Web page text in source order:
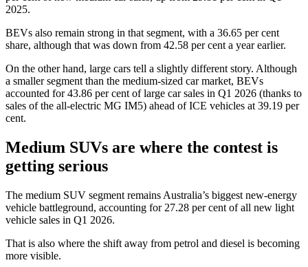
2025.
BEVs also remain strong in that segment, with a 36.65 per cent
share, although that was down from 42.58 per cent a year earlier.
On the other hand, large cars tell a slightly different story. Although
a smaller segment than the medium-sized car market, BEVs
accounted for 43.86 per cent of large car sales in Q1 2026 (thanks to
sales of the all-electric MG IM5) ahead of ICE vehicles at 39.19 per
cent.
Medium SUVs are where the contest is
getting serious
The medium SUV segment remains Australia’s biggest new-energy
vehicle battleground, accounting for 27.28 per cent of all new light
vehicle sales in Q1 2026.
That is also where the shift away from petrol and diesel is becoming
more visible.